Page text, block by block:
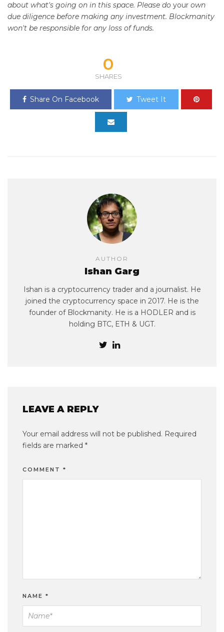
about what's going on in this space. Please do your own
due diligence before making any investment. Blockmanity
won't be responsible for any loss of funds.
0
SHARES
Share On Facebook Tweet It
AUTHOR
Ishan Garg
Ishan is a cryptocurrency trader and a journalist. He
joined the cryptocurrency space in 2017. He is the
founder of Blockmanity. He is a HODLER and is
holding BTC, ETH & UGT.
LEAVE A REPLY
Your email address will not be published. Required
fields are marked *
COMMENT *
NAME *